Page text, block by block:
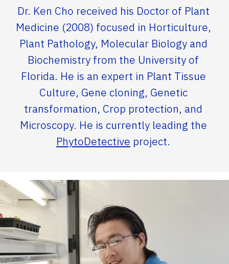
Dr. Ken Cho received his Doctor of Plant
Medicine (2008) focused in Horticulture,
Plant Pathology, Molecular Biology and
Biochemistry from the University of
Florida. He is an expert in Plant Tissue
Culture, Gene cloning, Genetic
transformation, Crop protection, and
Microscopy. He is currently leading the
PhytoDetective project.